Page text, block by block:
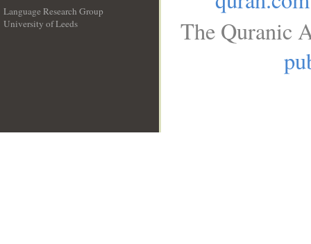
Language Research Group
University of Leeds
The Quranic